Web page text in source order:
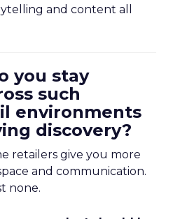
and content all
you stay
such
environments
discovery?
retailers give you more
and communication.
none.